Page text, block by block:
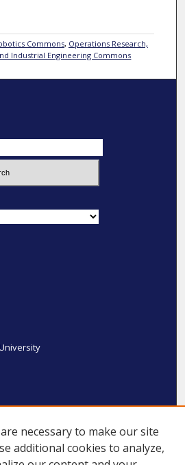
Commons, Operations Research,
Industrial Engineering Commons
necessary to make our site
additional cookies to analyze,